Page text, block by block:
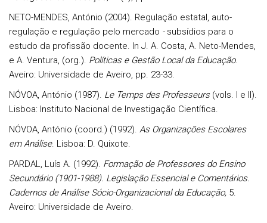
NETO-MENDES, António (2004). Regulação estatal, auto-
regulação e regulação pelo mercado -subsídios para o
estudo da profissão docente. In J. A. Costa, A. Neto-Mendes,
e A. Ventura, (org.). Políticas e Gestão Local da Educação.
Aveiro: Universidade de Aveiro, pp. 23-33.
NÓVOA, António (1987). Le Temps des Professeurs(vols. I e II).
Lisboa: Instituto Nacional de Investigação Científica.
NÓVOA, António (coord.) (1992). As Organizações Escolares
em Análise. Lisboa: D. Quixote.
PARDAL, Luís A. (1992). Formação de Professores do Ensino
Secundário (1901-1988). Legislação Essencial e Comentários.
Cadernos de Análise Sócio-Organizacional da Educação, 5.
Aveiro: Universidade de Aveiro.